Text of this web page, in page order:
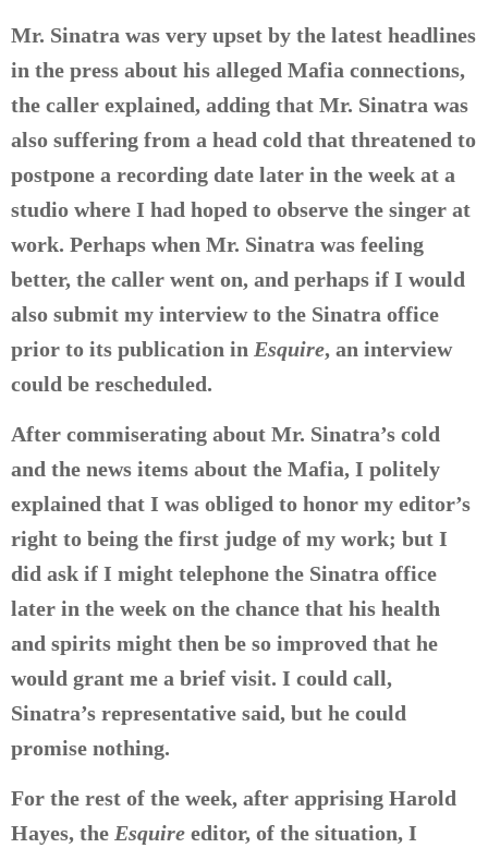
Mr. Sinatra was very upset by the latest headlines
in the press about his alleged Mafia connections,
the caller explained, adding that Mr. Sinatra was
also suffering from a head cold that threatened to
postpone a recording date later in the week at a
studio where I had hoped to observe the singer at
work. Perhaps when Mr. Sinatra was feeling
better, the caller went on, and perhaps if I would
also submit my interview to the Sinatra office
prior to its publication in Esquire, an interview
could be rescheduled.
After commiserating about Mr. Sinatra’s cold
and the news items about the Mafia, I politely
explained that I was obliged to honor my editor’s
right to being the first judge of my work; but I
did ask if I might telephone the Sinatra office
later in the week on the chance that his health
and spirits might then be so improved that he
would grant me a brief visit. I could call,
Sinatra’s representative said, but he could
promise nothing.
For the rest of the week, after apprising Harold
Hayes, the Esquire editor, of the situation, I